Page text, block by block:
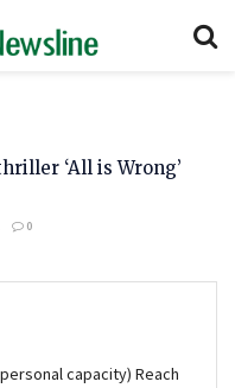
‘All is Wrong’
0
capacity) Reach